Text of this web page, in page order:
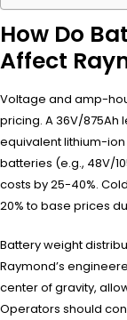
How Do
Affect
Voltage and amp-
pricing. A 36V/
equivalent lithium-ion
batteries (e.g., 48V/
costs by 25-40%.
20% to base prices
Battery weight
Raymond’s
center of gravity,
Operators should